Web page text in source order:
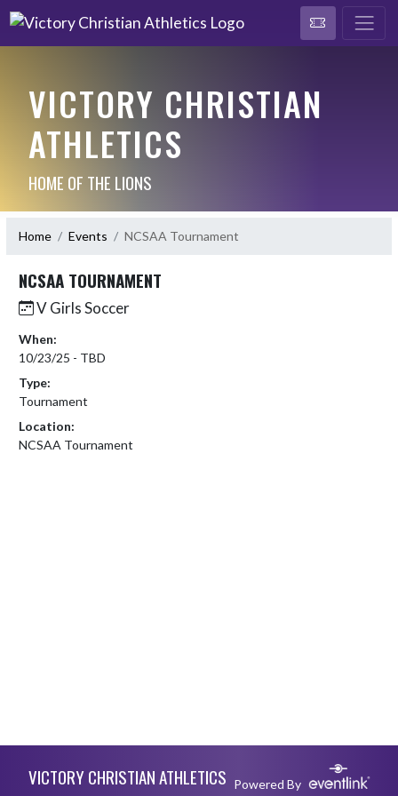
VICTORY CHRISTIAN
ATHLETICS
HOME OF THE LIONS
Home Events NCSAA Tournament
NCSAA TOURNAMENT
V Girls Soccer
When:
10/23/25 - TBD
Type:
Tournament
Location:
NCSAA Tournament
VICTORY CHRISTIAN ATHLETICS Powered By